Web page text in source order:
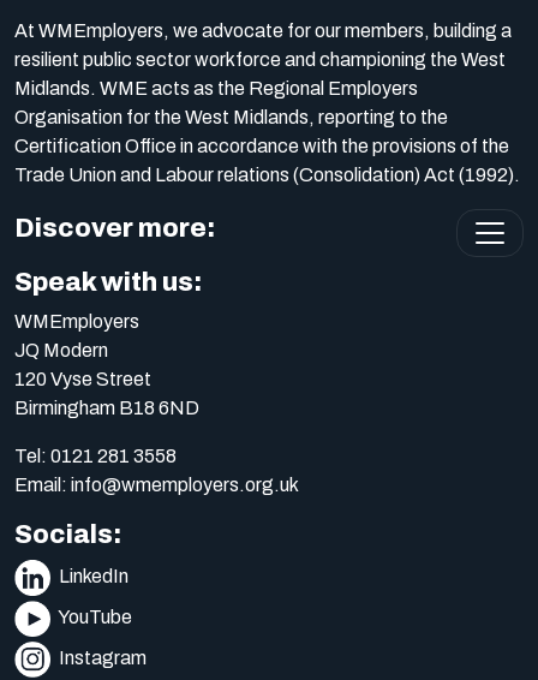
At WMEmployers, we advocate for our members, building a
resilient public sector workforce and championing the West
Midlands. WME acts as the Regional Employers
Organisation for the West Midlands, reporting to the
Certification Office in accordance with the provisions of the
Trade Union and Labour relations (Consolidation) Act (1992).
Discover more:
Speak with us:
WMEmployers
JQ Modern
120 Vyse Street
Birmingham B18 6ND
Tel: 0121 281 3558
Email: info@wmemployers.org.uk
Socials:
LinkedIn
YouTube
Instagram